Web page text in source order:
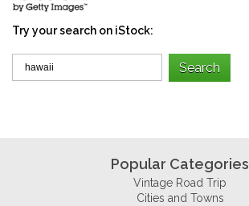
Try your search on iStock:
Popular Categories
Vintage Road Trip
Cities and Towns